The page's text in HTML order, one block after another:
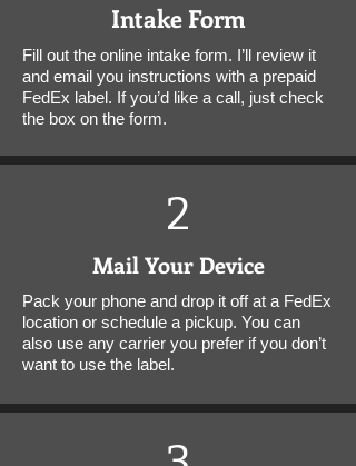
Intake Form
Fill out the online intake form. I’ll review it
and email you instructions with a prepaid
FedEx label. If you’d like a call, just check
the box on the form.
2
Mail Your Device
Pack your phone and drop it off at a FedEx
location or schedule a pickup. You can
also use any carrier you prefer if you don’t
want to use the label.